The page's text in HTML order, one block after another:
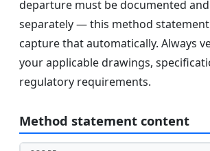
departure must be documented
separately — this method
capture that automatically. Always
your applicable drawings,
regulatory requirements.
Method statement content